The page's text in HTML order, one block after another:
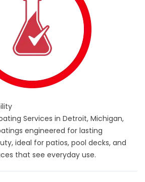
Services in Detroit, Michigan,
engineered for lasting
ideal for patios, pool decks, and
that see everyday use.